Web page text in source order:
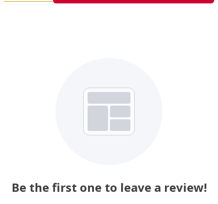
Be the first one to leave a review!